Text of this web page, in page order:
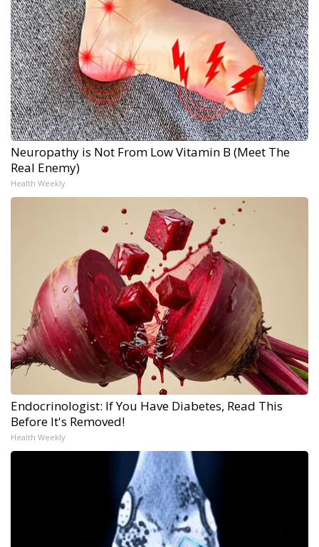
Neuropathy is Not From Low Vitamin B (Meet The
Real Enemy)
Health Weekly
Endocrinologist: If You Have Diabetes, Read This
Before It's Removed!
Health Weekly